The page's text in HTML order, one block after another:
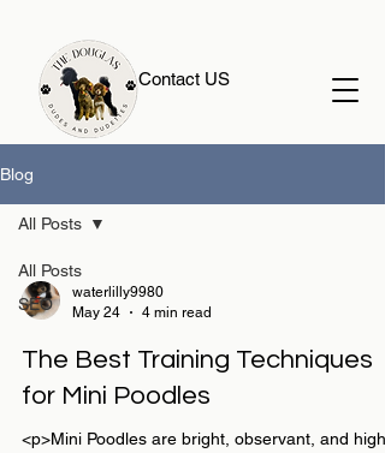
Contact US
Blog
All Posts
SEO
All Posts
waterlilly9980
May 24
4 min read
The Best Training Techniques
for Mini Poodles
<p>Mini Poodles are bright, observant, and